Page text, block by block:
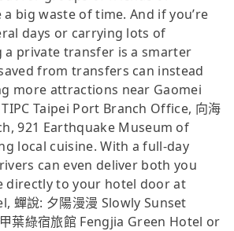
big waste of time. And if you’re
days or carrying lots of
a private transfer is a smarter
from transfers can instead
more attractions near Gaomei
Taipei Port Branch Office, 向海
921 Earthquake Museum of
local cuisine. With a full-day
can even deliver both you
directly to your hotel door at
蟬說: 夕陽漫漫 Slowly Sunset
葉綠宿旅館 Fengjia Green Hotel or